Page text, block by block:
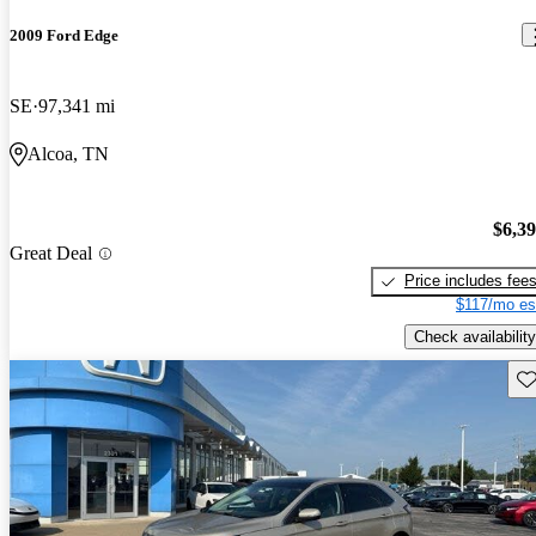
2009 Ford Edge
SE 97,341 mi
Alcoa, TN
Great Deal
Price includes fees
$117/mo
Check availability